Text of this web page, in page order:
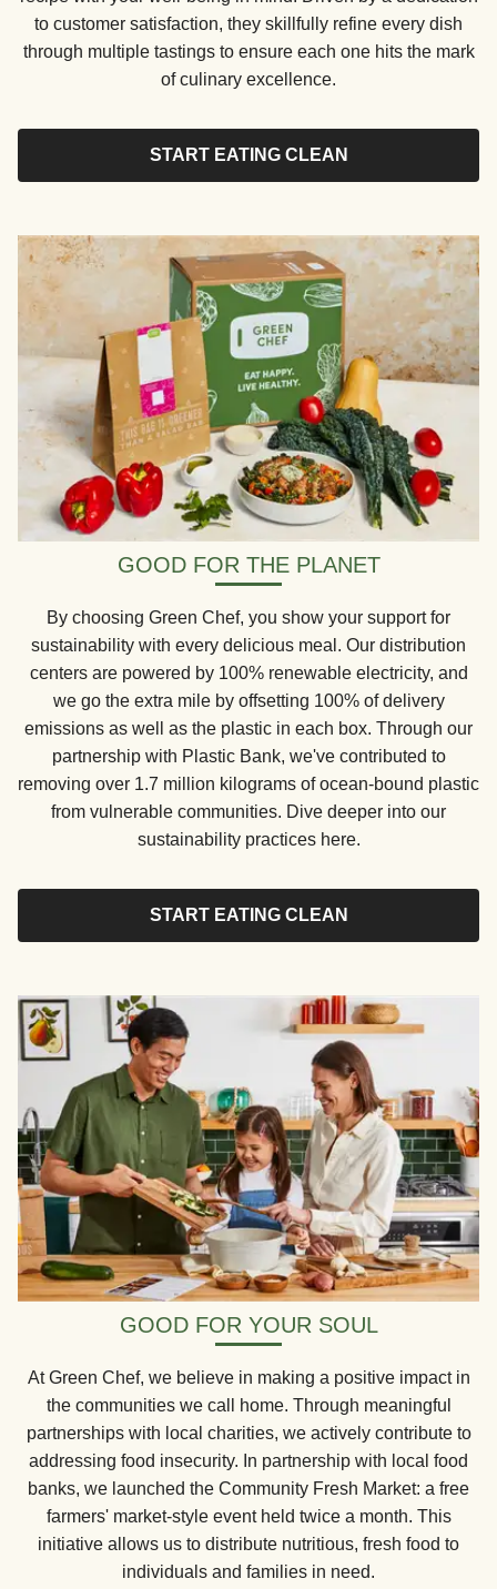
to customer satisfaction, they skillfully refine every dish
through multiple tastings to ensure each one hits the mark
of culinary excellence.
START EATING CLEAN
GOOD FOR THE PLANET
By choosing Green Chef, you show your support for
sustainability with every delicious meal. Our distribution
centers are powered by 100% renewable electricity, and
we go the extra mile by offsetting 100% of delivery
emissions as well as the plastic in each box. Through our
partnership with Plastic Bank, we've contributed to
removing over 1.7 million kilograms of ocean-bound plastic
from vulnerable communities. Dive deeper into our
sustainability practices here.
START EATING CLEAN
GOOD FOR YOUR SOUL
At Green Chef, we believe in making a positive impact in
the communities we call home. Through meaningful
partnerships with local charities, we actively contribute to
addressing food insecurity. In partnership with local food
banks, we launched the Community Fresh Market: a free
farmers' market-style event held twice a month. This
initiative allows us to distribute nutritious, fresh food to
individuals and families in need.